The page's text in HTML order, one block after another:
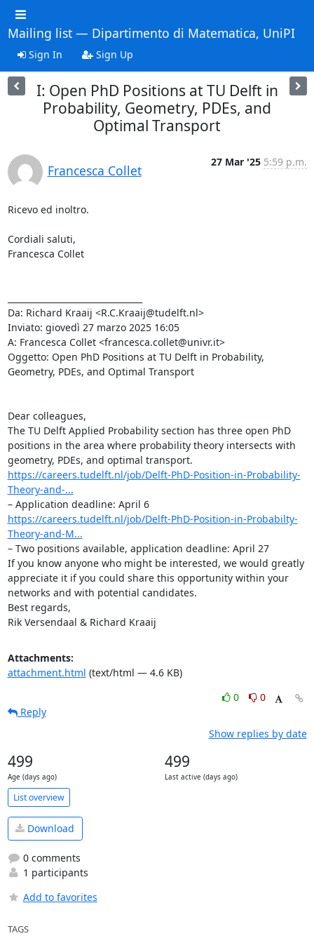
Mailing list — Dipartimento di Matematica, UniPI
Sign In Sign Up
I: Open PhD Positions at TU Delft in
Probability, Geometry, PDEs, and
Optimal Transport
Francesca Collet
27 Mar '25 5:59 p.m.
Ricevo ed inoltro.
Cordiali saluti,
Francesca Collet
Da: Richard Kraaij <R.C.Kraaij@tudelft.nl>
Inviato: giovedì 27 marzo 2025 16:05
A: Francesca Collet <francesca.collet@univr.it>
Oggetto: Open PhD Positions at TU Delft in Probability,
Geometry, PDEs, and Optimal Transport
Dear colleagues,
The TU Delft Applied Probability section has three open PhD
positions in the area where probability theory intersects with
https://careers.tudelft.nl/job/Delft-PhD-Position-in-Probability-
Theory-and-...
– Application deadline: April 6
https://careers.tudelft.nl/job/Delft-PhD-Position-in-Probabilty-
Theory-and-M...
– Two positions available, application deadline: April 27
If you know anyone who might be interested, we would greatly
appreciate it if you could share this opportunity within your
networks and with potential candidates.
Best regards,
Rik Versendaal & Richard Kraaij
Attachments:
attachment.html (text/html — 4.6 KB)
0
0
Reply
Show replies by date
499
Age (days ago)
499
Last active (days ago)
List overview
Download
0 comments
1 participants
Add to favorites
TAGS